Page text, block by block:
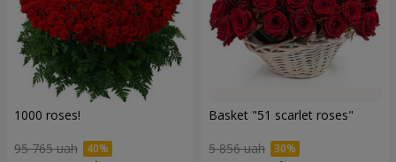
1000 roses!
95 765 uah
Basket "51 scarlet roses"
5 856 uah